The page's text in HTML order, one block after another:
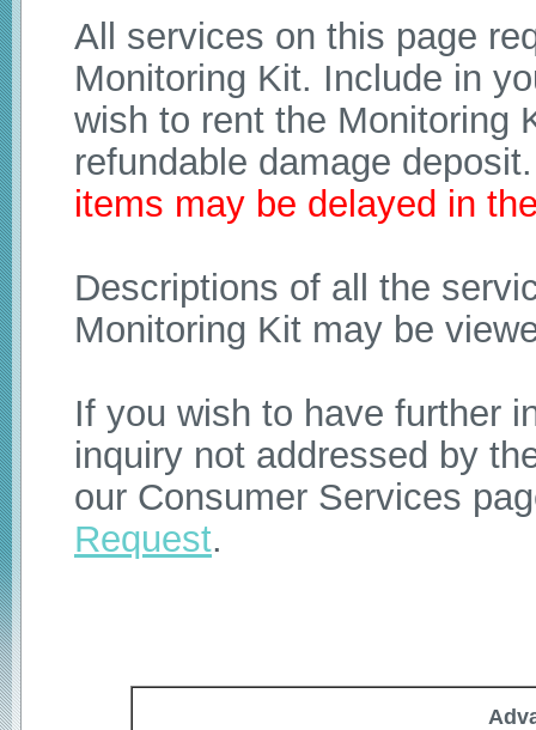
All services on this page
Monitoring Kit. Include in
wish to rent the Monitoring
refundable damage
items may be delayed in
Descriptions of all the
Monitoring Kit may be
If you wish to have further
inquiry not addressed by
our Consumer Services
Request.